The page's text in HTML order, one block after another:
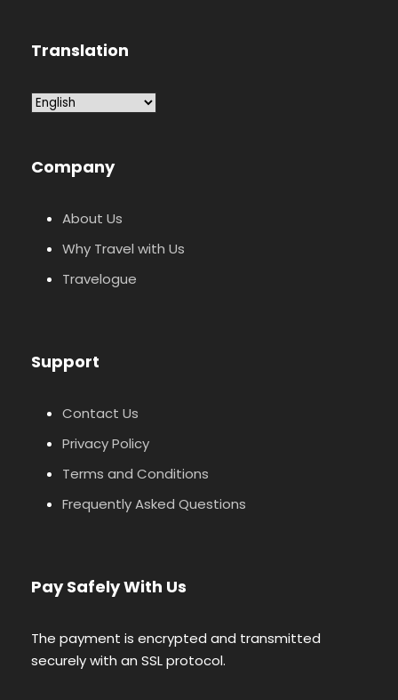
Translation
Company
About Us
Why Travel with Us
Travelogue
Support
Contact Us
Privacy Policy
Terms and Conditions
Frequently Asked Questions
Pay Safely With Us
The payment is encrypted and transmitted
securely with an SSL protocol.